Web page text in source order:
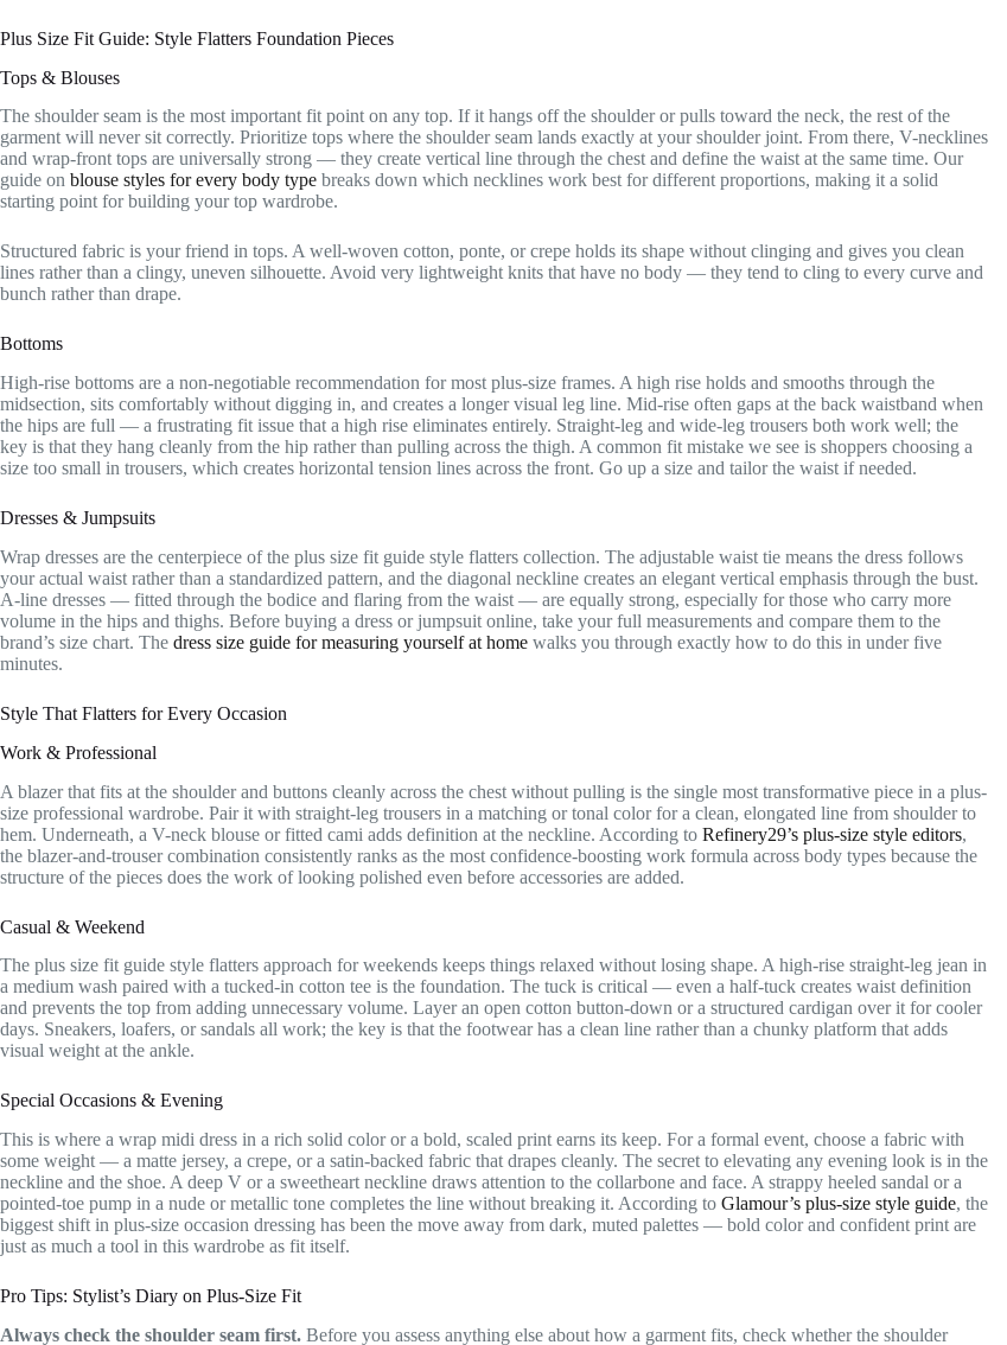
Plus Size Fit Guide: Style Flatters Foundation Pieces
Tops & Blouses
The shoulder seam is the most important fit point on any top. If it hangs off the shoulder or pulls toward the neck, the rest of the
garment will never sit correctly. Prioritize tops where the shoulder seam lands exactly at your shoulder joint. From there, V-necklines
and wrap-front tops are universally strong — they create vertical line through the chest and define the waist at the same time. Our
guide on blouse styles for every body type breaks down which necklines work best for different proportions, making it a solid
starting point for building your top wardrobe.
Structured fabric is your friend in tops. A well-woven cotton, ponte, or crepe holds its shape without clinging and gives you clean
lines rather than a clingy, uneven silhouette. Avoid very lightweight knits that have no body — they tend to cling to every curve and
bunch rather than drape.
Bottoms
High-rise bottoms are a non-negotiable recommendation for most plus-size frames. A high rise holds and smooths through the
midsection, sits comfortably without digging in, and creates a longer visual leg line. Mid-rise often gaps at the back waistband when
the hips are full — a frustrating fit issue that a high rise eliminates entirely. Straight-leg and wide-leg trousers both work well; the
key is that they hang cleanly from the hip rather than pulling across the thigh. A common fit mistake we see is shoppers choosing a
size too small in trousers, which creates horizontal tension lines across the front. Go up a size and tailor the waist if needed.
Dresses & Jumpsuits
Wrap dresses are the centerpiece of the plus size fit guide style flatters collection. The adjustable waist tie means the dress follows
your actual waist rather than a standardized pattern, and the diagonal neckline creates an elegant vertical emphasis through the bust.
A-line dresses — fitted through the bodice and flaring from the waist — are equally strong, especially for those who carry more
volume in the hips and thighs. Before buying a dress or jumpsuit online, take your full measurements and compare them to the
brand’s size chart. The dress size guide for measuring yourself at home walks you through exactly how to do this in under five
minutes.
Style That Flatters for Every Occasion
Work & Professional
A blazer that fits at the shoulder and buttons cleanly across the chest without pulling is the single most transformative piece in a plus-
size professional wardrobe. Pair it with straight-leg trousers in a matching or tonal color for a clean, elongated line from shoulder to
hem. Underneath, a V-neck blouse or fitted cami adds definition at the neckline. According to Refinery29’s plus-size style editors,
the blazer-and-trouser combination consistently ranks as the most confidence-boosting work formula across body types because the
structure of the pieces does the work of looking polished even before accessories are added.
Casual & Weekend
The plus size fit guide style flatters approach for weekends keeps things relaxed without losing shape. A high-rise straight-leg jean in
a medium wash paired with a tucked-in cotton tee is the foundation. The tuck is critical — even a half-tuck creates waist definition
and prevents the top from adding unnecessary volume. Layer an open cotton button-down or a structured cardigan over it for cooler
days. Sneakers, loafers, or sandals all work; the key is that the footwear has a clean line rather than a chunky platform that adds
visual weight at the ankle.
Special Occasions & Evening
This is where a wrap midi dress in a rich solid color or a bold, scaled print earns its keep. For a formal event, choose a fabric with
some weight — a matte jersey, a crepe, or a satin-backed fabric that drapes cleanly. The secret to elevating any evening look is in the
neckline and the shoe. A deep V or a sweetheart neckline draws attention to the collarbone and face. A strappy heeled sandal or a
pointed-toe pump in a nude or metallic tone completes the line without breaking it. According to Glamour’s plus-size style guide, the
biggest shift in plus-size occasion dressing has been the move away from dark, muted palettes — bold color and confident print are
just as much a tool in this wardrobe as fit itself.
Pro Tips: Stylist’s Diary on Plus-Size Fit
Always check the shoulder seam first. Before you assess anything else about how a garment fits, check whether the shoulder